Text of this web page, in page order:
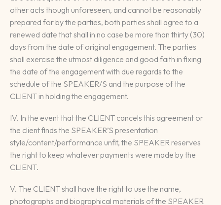
other acts though unforeseen, and cannot be reasonably
prepared for by the parties, both parties shall agree to a
renewed date that shall in no case be more than thirty (30)
days from the date of original engagement. The parties
shall exercise the utmost diligence and good faith in fixing
the date of the engagement with due regards to the
schedule of the SPEAKER/S and the purpose of the
CLIENT in holding the engagement.
IV. In the event that the CLIENT cancels this agreement or
the client finds the SPEAKER’S presentation
style/content/performance unfit, the SPEAKER reserves
the right to keep whatever payments were made by the
CLIENT.
V. The CLIENT shall have the right to use the name,
photographs and biographical materials of the SPEAKER